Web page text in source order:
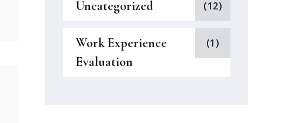
Uncategorized (12)
Work Experience
Evaluation
(1)